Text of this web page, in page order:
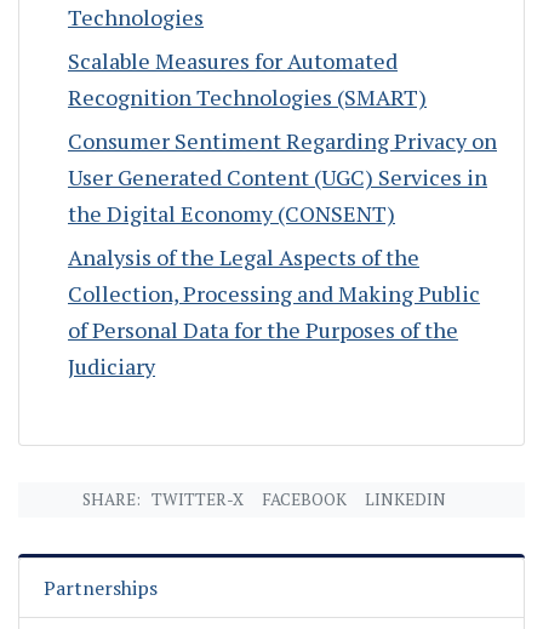
Technologies
Scalable Measures for Automated
Recognition Technologies (SMART)
Consumer Sentiment Regarding Privacy on
User Generated Content (UGC) Services in
the Digital Economy (CONSENT)
Analysis of the Legal Aspects of the
Collection, Processing and Making Public
of Personal Data for the Purposes of the
Judiciary
SHARE: TWITTER-X FACEBOOK LINKEDIN
Partnerships